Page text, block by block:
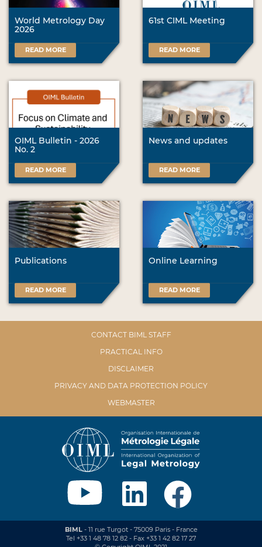
World Metrology Day
2026
READ MORE
61st CIML Meeting
READ MORE
OIML Bulletin - 2026
No. 2
READ MORE
News and updates
READ MORE
Publications
READ MORE
Online Learning
READ MORE
CONTACT BIML STAFF
PRACTICAL INFO
DISCLAIMER
PRIVACY AND DATA PROTECTION POLICY
WEBMASTER
BIML- 11 rue Turgot - 75009 Paris - France
Tel +33 1 48 78 12 82 - Fax +33 1 42 82 17 27